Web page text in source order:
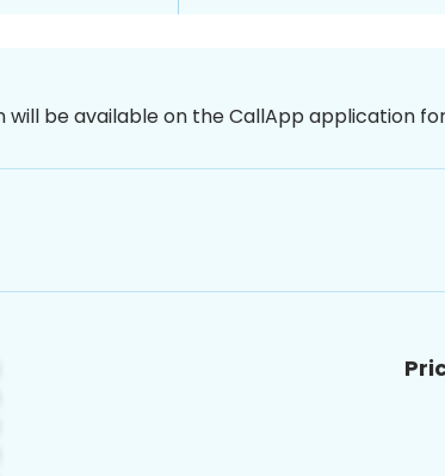
will be available on the CallApp application